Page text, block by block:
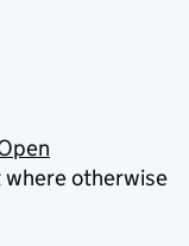
where otherwise